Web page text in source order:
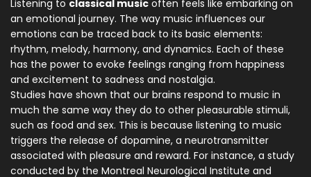
Listening to classical music often feels like embarking on
an emotional journey. The way music influences our
emotions can be traced back to its basic elements:
rhythm, melody, harmony, and dynamics. Each of these
has the power to evoke feelings ranging from happiness
and excitement to sadness and nostalgia.
Studies have shown that our brains respond to music in
much the same way they do to other pleasurable stimuli,
such as food and sex. This is because listening to music
triggers the release of dopamine, a neurotransmitter
associated with pleasure and reward. For instance, a study
conducted by the Montreal Neurological Institute and